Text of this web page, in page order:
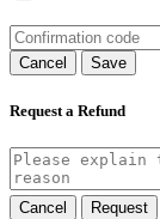
Cancel Save
Request a Refund
Cancel Request